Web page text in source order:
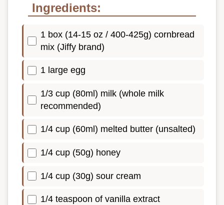
Ingredients:
1 box (14-15 oz / 400-425g) cornbread
mix (Jiffy brand)
1 large egg
1/3 cup (80ml) milk (whole milk
recommended)
1/4 cup (60ml) melted butter (unsalted)
1/4 cup (50g) honey
1/4 cup (30g) sour cream
1/4 teaspoon of vanilla extract